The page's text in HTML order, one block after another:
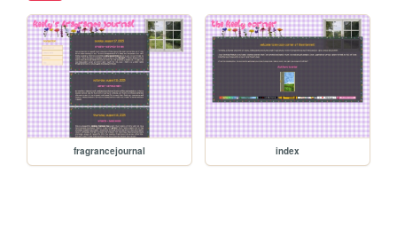
fragrancejournal index